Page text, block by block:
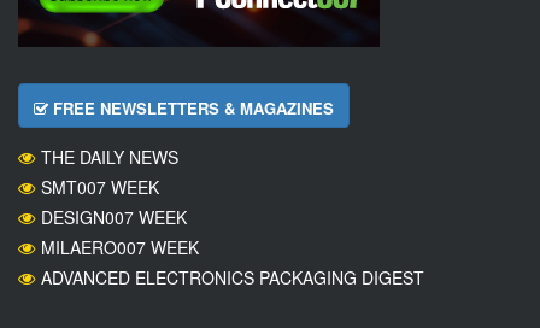
FREE NEWSLETTERS & MAGAZINES
THE DAILY NEWS
SMT007 WEEK
DESIGN007 WEEK
MILAERO007 WEEK
ADVANCED ELECTRONICS PACKAGING DIGEST